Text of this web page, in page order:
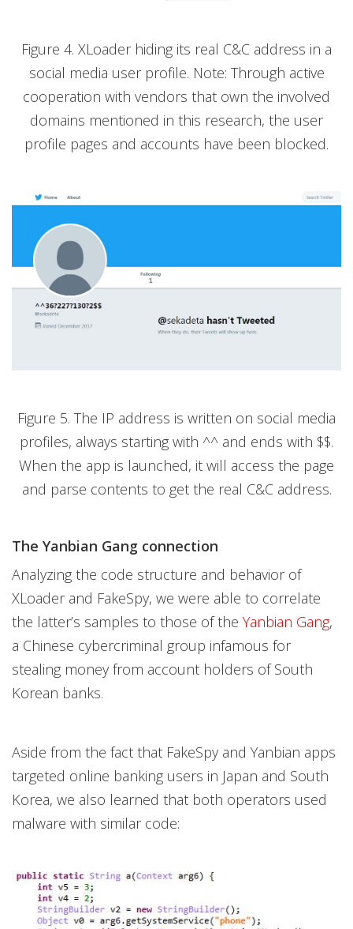
Figure 4. XLoader hiding its real C&C address in a
social media user profile. Note: Through active
cooperation with vendors that own the involved
domains mentioned in this research, the user
profile pages and accounts have been blocked.
Figure 5. The IP address is written on social media
profiles, always starting with ^^ and ends with $$.
When the app is launched, it will access the page
and parse contents to get the real C&C address.
The Yanbian Gang connection
Analyzing the code structure and behavior of
XLoader and FakeSpy, we were able to correlate
the latter’s samples to those of the Yanbian Gang,
a Chinese cybercriminal group infamous for
stealing money from account holders of South
Korean banks.
Aside from the fact that FakeSpy and Yanbian apps
targeted online banking users in Japan and South
Korea, we also learned that both operators used
malware with similar code: